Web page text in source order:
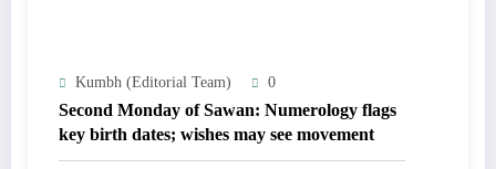
Kumbh (Editorial Team) 0
Second Monday of Sawan: Numerology flags
key birth dates; wishes may see movement